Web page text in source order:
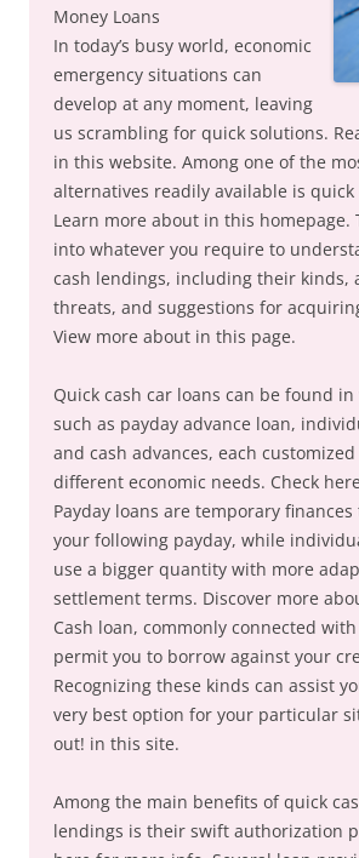
Money Loans
In today’s busy world, economic
emergency situations can
develop at any moment, leaving
us scrambling for quick solutions.
in this website. Among one of the
alternatives readily available is
Learn more about in this homepage.
into whatever you require to
cash lendings, including their kinds,
threats, and suggestions for
View more about in this page.
Quick cash car loans can be found
such as payday advance loan,
and cash advances, each
different economic needs. Check
Payday loans are temporary
your following payday, while
use a bigger quantity with more
settlement terms. Discover more
Cash loan, commonly connected
permit you to borrow against your
Recognizing these kinds can assist
very best option for your particular
out! in this site.
Among the main benefits of quick
lendings is their swift authorization